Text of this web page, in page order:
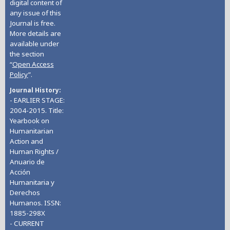
digital content of
any issue of this
Journal is free.
More details are
available under
the section
“Open Access
Policy”.
Journal History
- EARLIER STAGE:
2004-2015. Title:
Yearbook on
Humanitarian
Action and
Human Rights /
Anuario de
Acción
Humanitaria y
Derechos
Humanos. ISSN:
1885-298X
- CURRENT